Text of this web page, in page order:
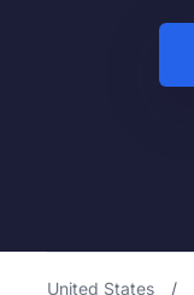
United States /